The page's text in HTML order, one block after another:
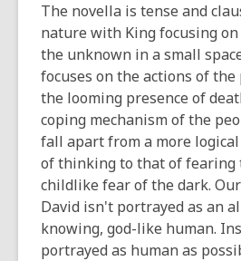
The novella is tense and
nature with King focusing
the unknown in a small
focuses on the actions of
the looming presence of
coping mechanism of the
fall apart from a more
of thinking to that of fearing
childlike fear of the dark.
David isn't portrayed as an
knowing, god-like human.
portrayed as human as